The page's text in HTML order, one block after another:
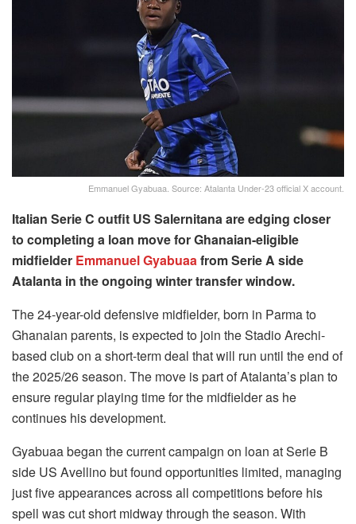
Emmanuel Gyabuaa. Source: Atalanta Under-23 official X account.
Italian Serie C outfit US Salernitana are edging closer
to completing a loan move for Ghanaian-eligible
midfielder Emmanuel Gyabuaafrom Serie A side
Atalanta in the ongoing winter transfer window.
The 24-year-old defensive midfielder, born in Parma to
Ghanaian parents, is expected to join the Stadio Arechi-
based club on a short-term deal that will run until the end of
the 2025/26 season. The move is part of Atalanta’s plan to
ensure regular playing time for the midfielder as he
continues his development.
Gyabuaa began the current campaign on loan at Serie B
side US Avellino but found opportunities limited, managing
just five appearances across all competitions before his
spell was cut short midway through the season. With